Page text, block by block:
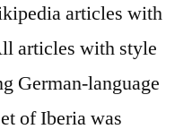
articles with
articles with style
German-language
of Iberia was